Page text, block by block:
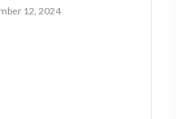
12, 2024